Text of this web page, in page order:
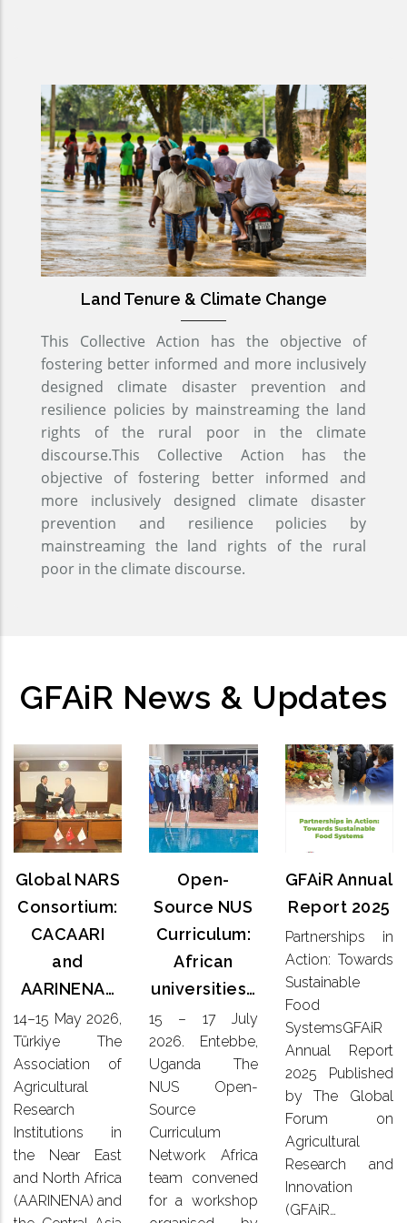
Land Tenure & Climate Change
This Collective Action has the objective of
fostering better informed and more inclusively
designed climate disaster prevention and
resilience policies by mainstreaming the land
rights of the rural poor in the climate
discourse.This Collective Action has the
objective of fostering better informed and
more inclusively designed climate disaster
prevention and resilience policies by
mainstreaming the land rights of the rural
poor in the climate discourse.
GFAiR News & Updates
Global NARS
Consortium:
CACAARI
and
AARINENA…
14–15 May 2026,
Türkiye The
Association of
Agricultural
Research
Institutions in
the Near East
and North Africa
(AARINENA) and
Global
NARS
Consortium:
CACAARI
and
AARINENA…
14–15
May 2026,
Türkiye
The
Association
of
Agricultural
Research
Institutions
in the
and
North
Open-
Source NUS
Curriculum:
African
universities…
15 – 17 July
2026. Entebbe,
Uganda The
NUS Open-
Source
Curriculum
Network Africa
team convened
for a workshop
Open-
Source
NUS
Curriculum:
African
universities…
July
2026. Entebbe,
Uganda
The NUS
Open-
Source
Curriculum
Network
Africa
for a
GFAiR Annual
Report 2025
Partnerships in
Action: Towards
Sustainable
Food
SystemsGFAiR
Annual Report
2025 Published
by The Global
Forum on
Agricultural
Research and
Innovation
(GFAiR…
GFAiR
Annual
2025
Partnerships
in Action:
Towards
Sustainable
SystemsGFAiR
Report
2025
Published
Global
Forum on
Research